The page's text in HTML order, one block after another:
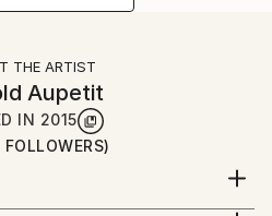
THE ARTIST
Aupetit
IN 2015
Harold Aupetit began